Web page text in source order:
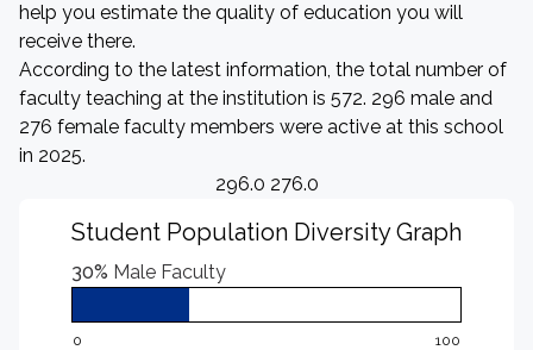
help you estimate the quality of education you will
receive there.
According to the latest information, the total number of
faculty teaching at the institution is 572. 296 male and
276 female faculty members were active at this school
in 2025.
296.0 276.0
Student Population Diversity Graph
30% Male Faculty
0 100